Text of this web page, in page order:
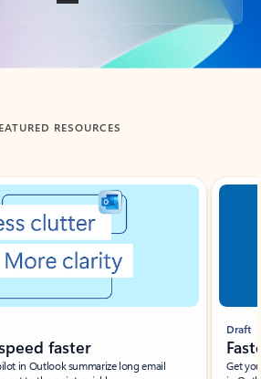
RESOURCES
faster
in Outlook summarize long email
Draft
Get